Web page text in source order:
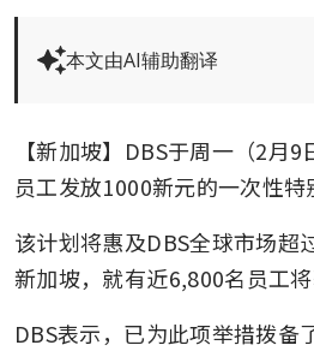
本文由AI辅助翻译
【新加坡】DBS于周一（2月
员工发放1000新元的一次性特
该计划将惠及DBS全球市场超
新加坡，就有近6,800名员工
DBS表示，已为此项举措拨备